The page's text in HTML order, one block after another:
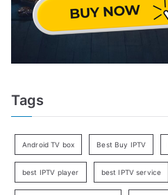
Tags
Android TV box Best Buy IPTV
best IPTV player best IPTV service